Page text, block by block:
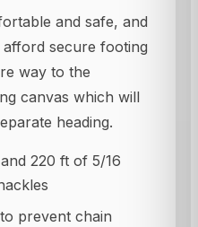
and safe, and
secure footing
way to the
canvas which will
heading.
220 ft of 5/16
prevent chain